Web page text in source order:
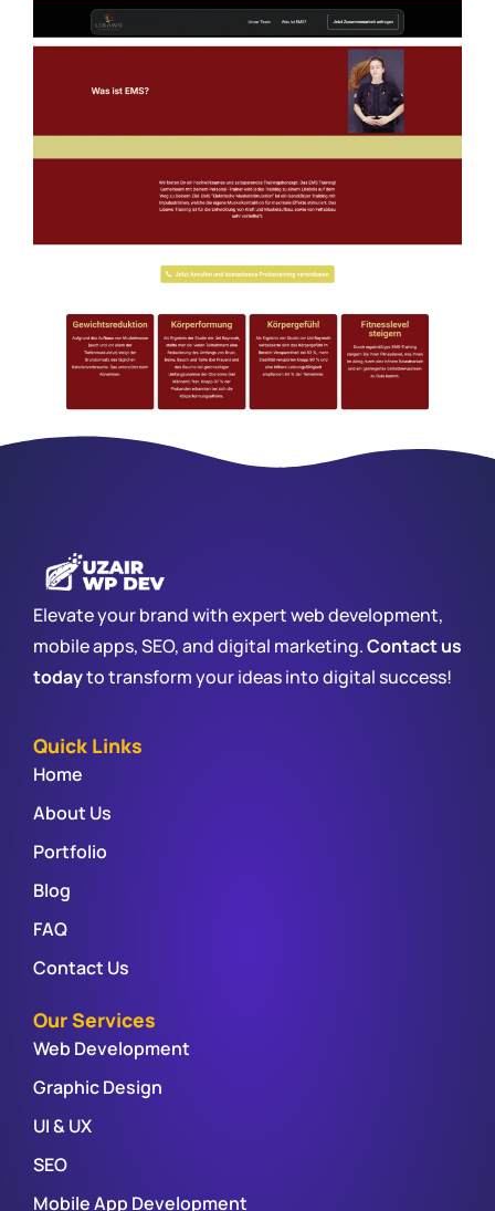
Elevate your brand with expert web development,
mobile apps, SEO, and digital marketing.Contact us
todayto transform your ideas into digital success!
Quick Links
Home
About Us
Portfolio
Blog
FAQ
Contact Us
Our Services
Web Development
Graphic Design
UI & UX
SEO
Mobile App Development